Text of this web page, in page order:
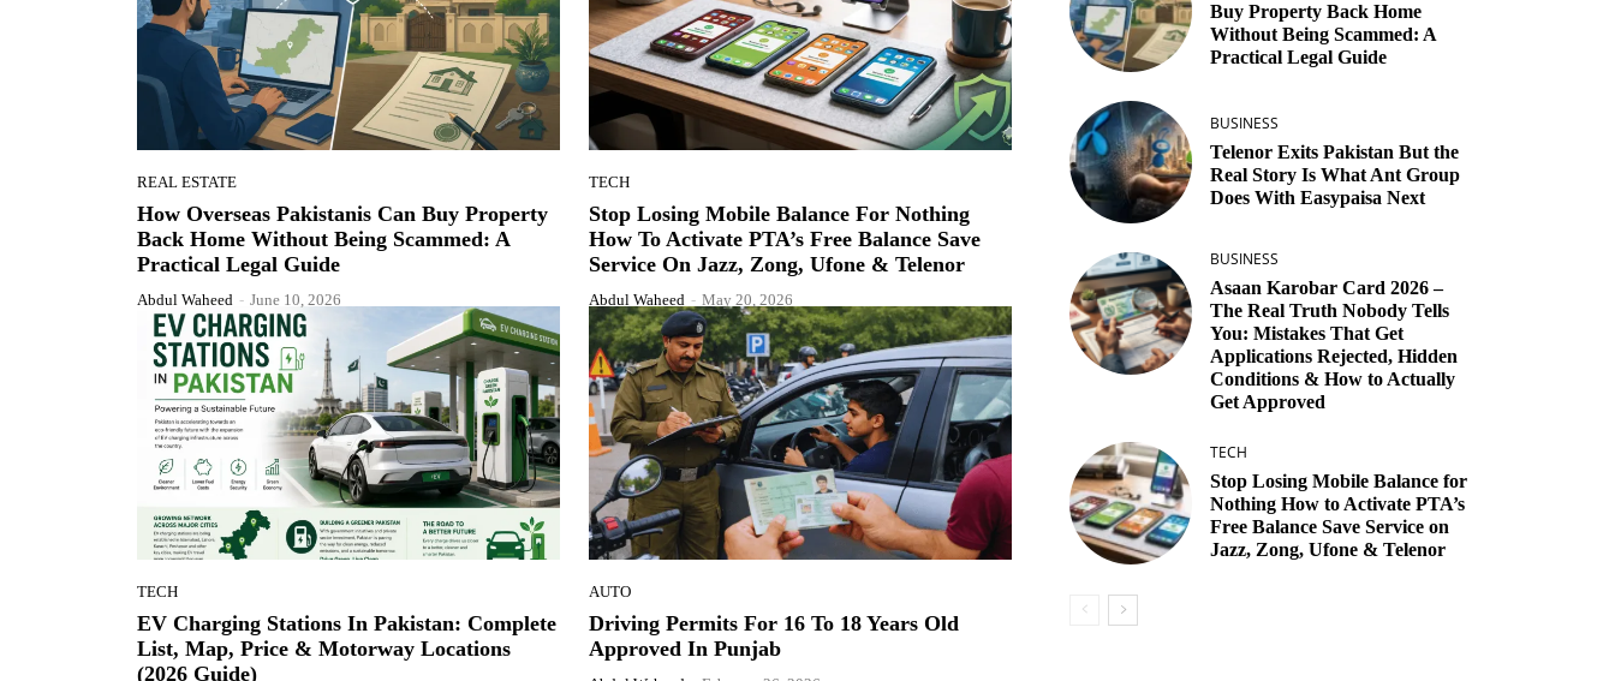
REAL ESTATE
How Overseas Pakistanis Can Buy Property
Back Home Without Being Scammed: A
Practical Legal Guide
Abdul Waheed - June 10, 2026
TECH
Stop Losing Mobile Balance For Nothing
How To Activate PTA’s Free Balance Save
Service On Jazz, Zong, Ufone & Telenor
Abdul Waheed - May 20, 2026
TECH
EV Charging Stations In Pakistan: Complete
List, Map, Price & Motorway Locations
(2026 Guide)
AUTO
Driving Permits For 16 To 18 Years Old
Approved In Punjab
Buy Property Back Home
Without Being Scammed: A
Practical Legal Guide
BUSINESS
Telenor Exits Pakistan But the
Real Story Is What Ant Group
Does With Easypaisa Next
BUSINESS
Asaan Karobar Card 2026 –
The Real Truth Nobody Tells
You: Mistakes That Get
Applications Rejected, Hidden
Conditions & How to Actually
Get Approved
TECH
Stop Losing Mobile Balance for
Nothing How to Activate PTA’s
Free Balance Save Service on
Jazz, Zong, Ufone & Telenor